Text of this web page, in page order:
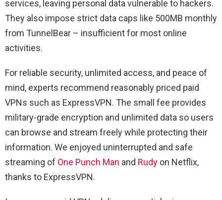
services, leaving personal data vulnerable to hackers.
They also impose strict data caps like 500MB monthly
from TunnelBear – insufficient for most online
activities.
For reliable security, unlimited access, and peace of
mind, experts recommend reasonably priced paid
VPNs such as ExpressVPN. The small fee provides
military-grade encryption and unlimited data so users
can browse and stream freely while protecting their
information. We enjoyed uninterrupted and safe
streaming of One Punch Man and Rudy on Netflix,
thanks to ExpressVPN.